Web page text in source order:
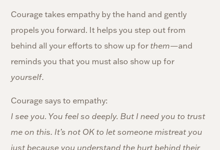
Courage takes empathy by the hand and gently
propels you forward. It helps you step out from
behind all your efforts to show up forthem—and
reminds you that you must also show up for
yourself.
Courage says to empathy:
I see you. You feel so deeply. But I need you to trust
me on this. It’s not OK to let someone mistreat you
just because you understand the hurt behind their